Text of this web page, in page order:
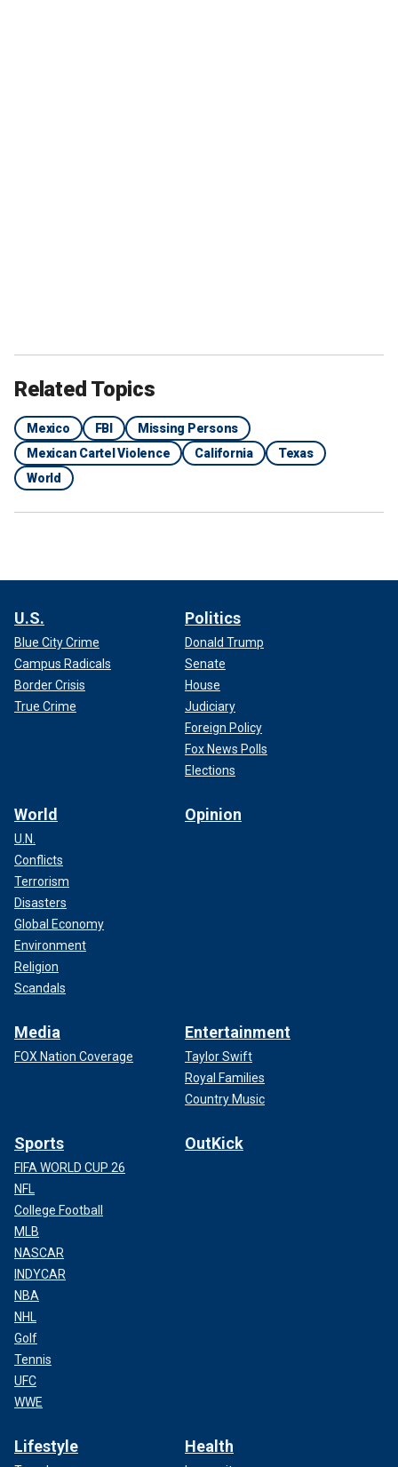
Related Topics
Mexico FBI
Missing Persons
Mexican Cartel Violence
California
Texas
World
U.S.
Blue City Crime
Campus Radicals
Border Crisis
True Crime
Politics
Donald Trump
Senate
House
Judiciary
Foreign Policy
Fox News Polls
Elections
World
U.N.
Conflicts
Terrorism
Disasters
Global Economy
Environment
Religion
Scandals
Opinion
Media
FOX Nation Coverage
Entertainment
Taylor Swift
Royal Families
Country Music
Sports
FIFA WORLD CUP 26
NFL
College Football
MLB
NASCAR
INDYCAR
NBA
NHL
Golf
Tennis
UFC
WWE
OutKick
Lifestyle Health